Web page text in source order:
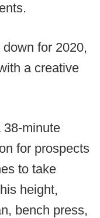
for 2020,
a creative
38-minute
for prospects
to take
height,
bench press,